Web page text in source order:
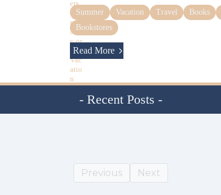
Summer Vacation Travel Books
Bookstores
Read More
- Recent Posts -
Previous Next